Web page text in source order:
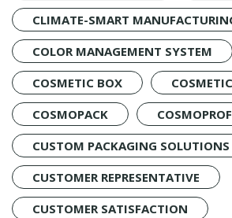
CLIMATE-SMART
COLOR MANAGEMENT SYSTEM
COSMETIC BOX
COSMOPACK
COSMOPROF
CUSTOM PACKAGING SOLUTIONS
CUSTOMER REPRESENTATIVE
CUSTOMER SATISFACTION